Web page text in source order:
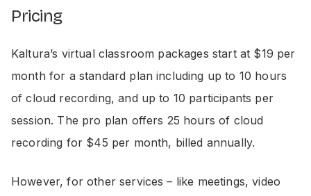
Pricing
Kaltura’s virtual classroom packages start at $19 per
month for a standard plan including up to 10 hours
of cloud recording, and up to 10 participants per
session. The pro plan offers 25 hours of cloud
recording for $45 per month, billed annually.
However, for other services – like meetings, video